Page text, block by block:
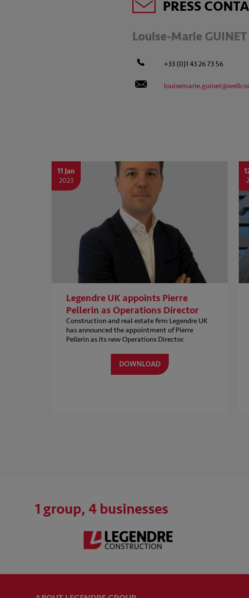
PRESS
Louise-Marie
+33 (0)1 43 26 73 56
11 Jan
2023
Legendre UK appoints Pierre
Pellerin as Operations Director
Construction and real estate firm Legendre UK
has announced the appointment of Pierre
Pellerin as its new Operations Director.
DOWNLOAD
1 group, 4 businesses